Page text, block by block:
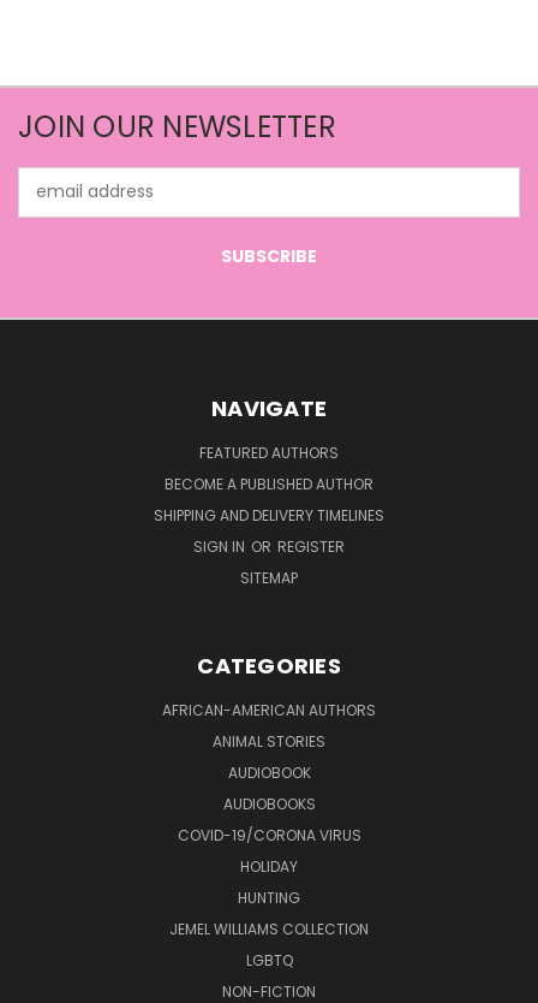
JOIN OUR NEWSLETTER
Address
NAVIGATE
FEATURED AUTHORS
BECOME A PUBLISHED AUTHOR
SHIPPING AND DELIVERY TIMELINES
SIGN IN OR REGISTER
SITEMAP
CATEGORIES
AFRICAN-AMERICAN AUTHORS
ANIMAL STORIES
AUDIOBOOK
AUDIOBOOKS
COVID-19/CORONA VIRUS
HOLIDAY
HUNTING
JEMEL WILLIAMS COLLECTION
LGBTQ
NON-FICTION